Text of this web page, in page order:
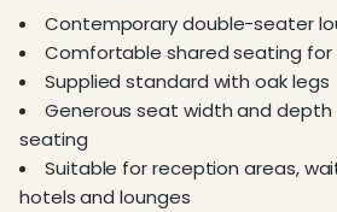
Contemporary double-seater
Comfortable shared seating
Supplied standard with oak legs
Generous seat width and
seating
Suitable for reception areas,
hotels and lounges